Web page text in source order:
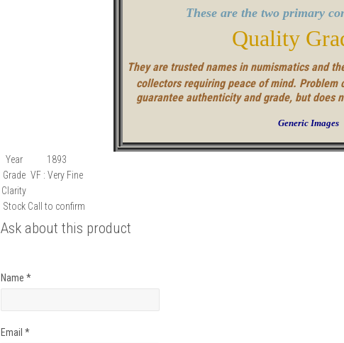
These are the two primary
Quality
They are trusted names in numismatics and
collectors requiring peace of mind. Problem
guarantee authenticity and grade, but does
Generic Images
Year
1893
Grade VF : Very Fine
Clarity
Stock Call to confirm
Ask about this product
Name *
Email *